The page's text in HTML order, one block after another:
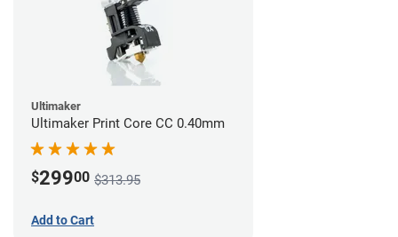
Ultimaker
Ultimaker Print Core CC 0.40mm
$29900 $313.95
Add to Cart